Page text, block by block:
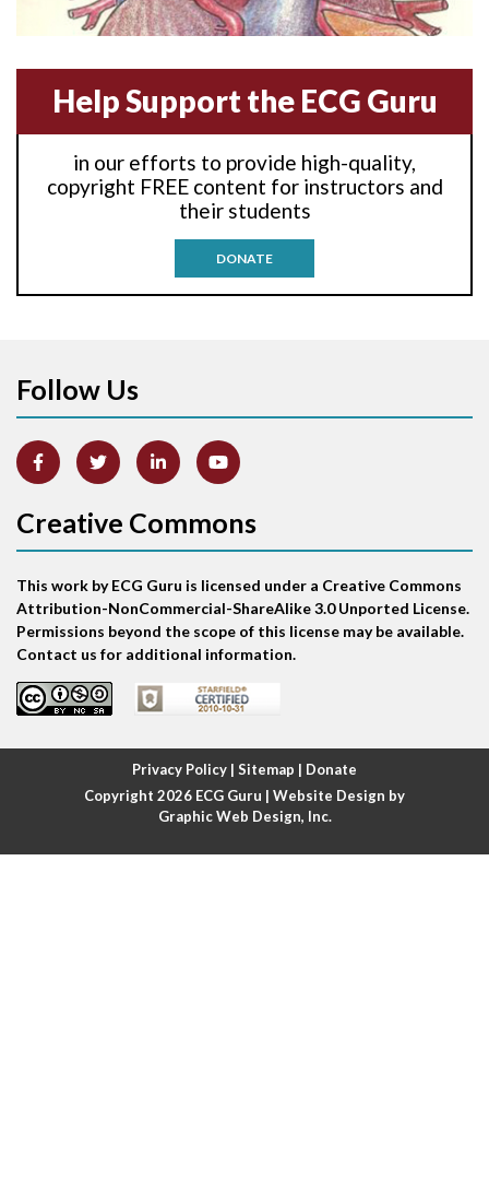
Anterior-lateral M.I.
Anterior-septal M.I.
Anti-tachycardia
Anti-tachycardia pacing
Arm lead reversal
Atrial abnormality
Atrial echo beat
Atrial escape beat
Atrial fibrillation
Atrial fibrillation with rapid ventricular response
Atrial flutter
Atrial flutter with ariable conduction
Help Support the ECG Guru
in our efforts to provide high-quality,
copyright FREE content for instructors and
their students
DONATE
Follow Us
Creative Commons
This work by ECG Guru is licensed under a Creative Commons
Attribution-NonCommercial-ShareAlike 3.0 Unported License.
Permissions beyond the scope of this license may be available.
Contact us for additional information.
Privacy Policy | Sitemap | Donate
Copyright 2026 ECG Guru | Website Design by
Graphic Web Design, Inc.